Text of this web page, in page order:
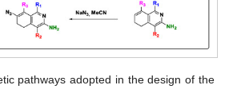
pathways adopted in the design of the